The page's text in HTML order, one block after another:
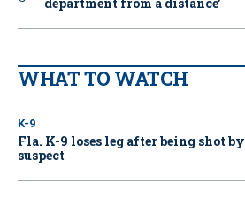
WHAT TO WATCH
K-9
Fla. K-9 loses leg after being shot by
suspect